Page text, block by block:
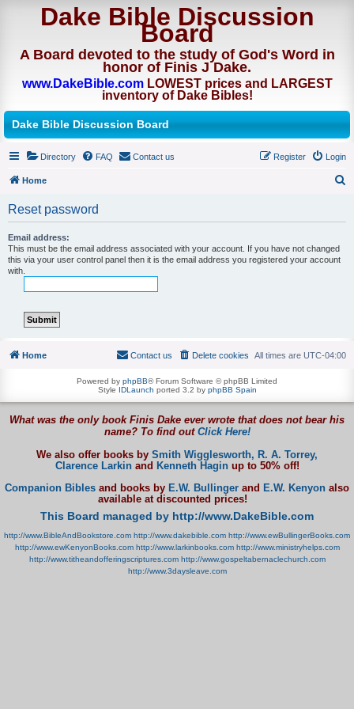
Dake Bible Discussion
Board
A Board devoted to the study of God's Word in
honor of Finis J Dake.
www.DakeBible.comLOWEST prices and LARGEST
inventory of Dake Bibles!
Dake Bible Discussion Board
Directory FAQ Contact us Login
Register
Home
Reset password
Email address:
This must be the email address associated with your account. If you have not changed
this via your user control panel then it is the email address you registered your account
with.
Home All times are UTC-04:00
Delete cookies
Contact us
Powered by phpBB® Forum Software © phpBB Limited
Style IDLaunch ported 3.2 by phpBB Spain
What was the only book Finis Dake ever wrote that does not bear his
name? To find out Click Here!
We also offer books by Smith Wigglesworth, R. A. Torrey,
Clarence Larkinand Kenneth Haginup to 50% off!
Companion Bibles and books by E.W. Bullinger and E.W. Kenyon also
available at discounted prices!
This Board managed by http://www.DakeBible.com
http://www.BibleAndBookstore.com http://www.dakebible.com http://www.ewBullingerBooks.com
http://www.ewKenyonBooks.com http://www.larkinbooks.com http://www.ministryhelps.com
http://www.titheandofferingscriptures.com http://www.gospeltabernaclechurch.com
http://www.3daysleave.com